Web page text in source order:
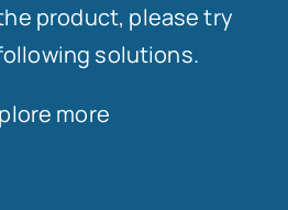
product, please try
solutions.
more